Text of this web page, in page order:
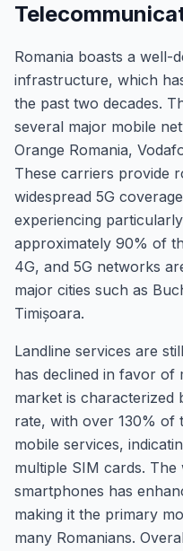
Romania boasts a well-
infrastructure, which
the past two decades.
several major mobile
Orange Romania,
These carriers provide
widespread 5G
experiencing
approximately 90% of
4G, and 5G networks
major cities such as
Timișoara.
Landline services are
has declined in favor of
market is characterized
rate, with over 130% of
mobile services,
multiple SIM cards.
smartphones has
making it the primary
many Romanians.